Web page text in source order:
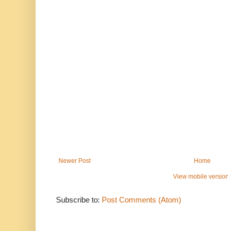
Newer Post Home
View mobile
Subscribe to: Post Comments (Atom)